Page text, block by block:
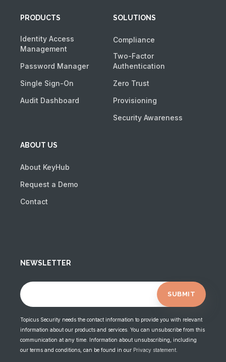
PRODUCTS
Identity Access
Management
Password Manager
Single Sign-On
Audit Dashboard
SOLUTIONS
Compliance
Two-Factor
Authentication
Zero Trust
Provisioning
Security Awareness
ABOUT US
About KeyHub
Request a Demo
Contact
NEWSLETTER
Topicus Security needs the contact information to provide you with relevant
information about our products and services. You can unsubscribe from this
communication at any time. Information about unsubscribing, including
our terms and conditions, can be found in our Privacy statement